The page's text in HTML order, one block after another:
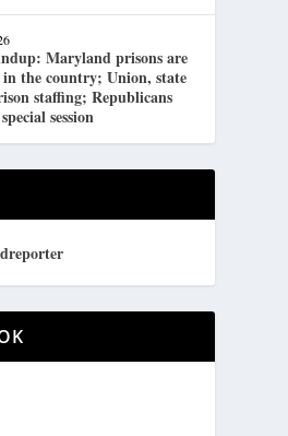
Maryland prisons are
in the country; Union, state
staffing; Republicans
session